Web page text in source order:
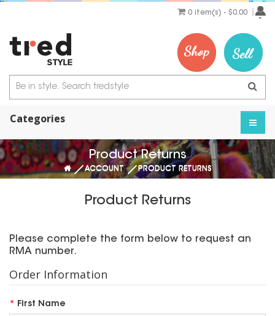
0 item(s) - $0.00
Categories
Product Returns
ACCOUNT PRODUCT RETURNS
Product Returns
Please complete the form below to request an
RMA number.
Order Information
First Name